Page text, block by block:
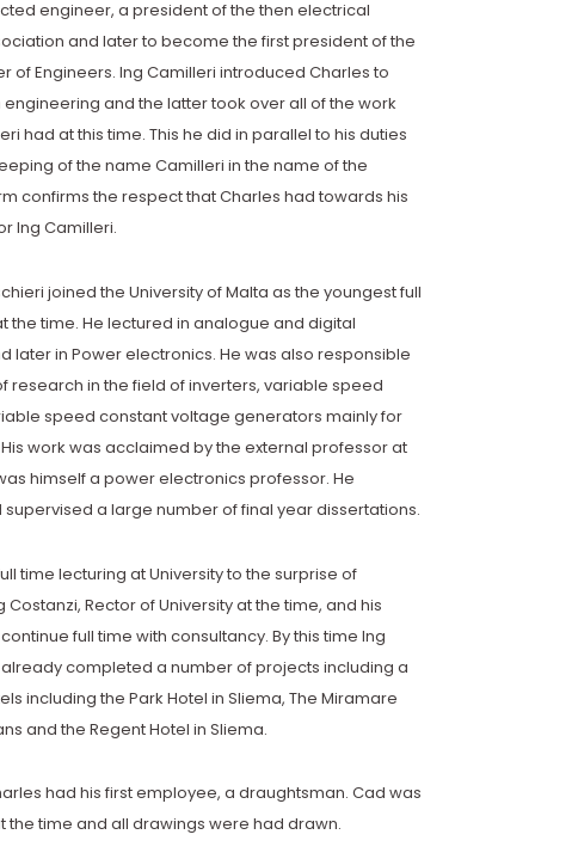
engineer, a president of the then electrical
and later to become the first president of the
of Engineers. Ing Camilleri introduced Charles to
and the latter took over all of the work
had at this time. This he did in parallel to his duties
of the name Camilleri in the name of the
confirms the respect that Charles had towards his
Ing Camilleri.
joined the University of Malta as the youngest full
the time. He lectured in analogue and digital
later in Power electronics. He was also responsible
research in the field of inverters, variable speed
speed constant voltage generators mainly for
work was acclaimed by the external professor at
himself a power electronics professor. He
a large number of final year dissertations.
time lecturing at University to the surprise of
Costanzi, Rector of University at the time, and his
full time with consultancy. By this time Ing
completed a number of projects including a
including the Park Hotel in Sliema, The Miramare
and the Regent Hotel in Sliema.
had his first employee, a draughtsman. Cad was
the time and all drawings were had drawn.